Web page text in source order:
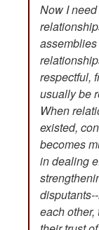
Now I
respectful,
usually be
When
existed,
becomes
in dealing
each